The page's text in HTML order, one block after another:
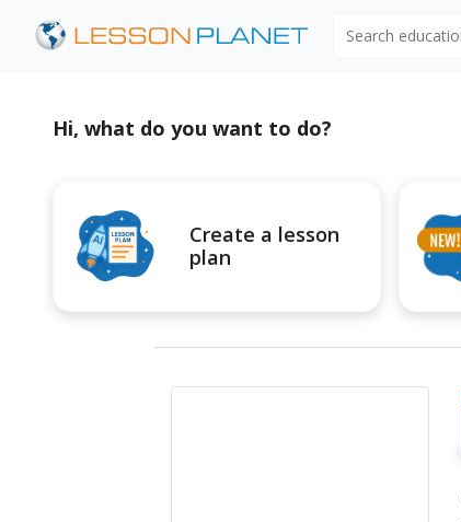
Hi, what do you want to do?
Create a lesson
plan